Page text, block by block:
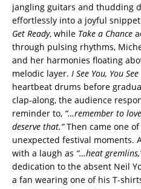
jangling guitars and thudding
effortlessly into a joyful snippet
Get Ready, while Take a Chance
through pulsing rhythms,
and her harmonies floating
melodic layer. I See You, You
heartbeat drums before
clap-along, the audience
reminder to, “…remember to
deserve that.”Then came one
unexpected festival moments.
with a laugh as “…heat
dedication to the absent Neil
a fan wearing one of his T-